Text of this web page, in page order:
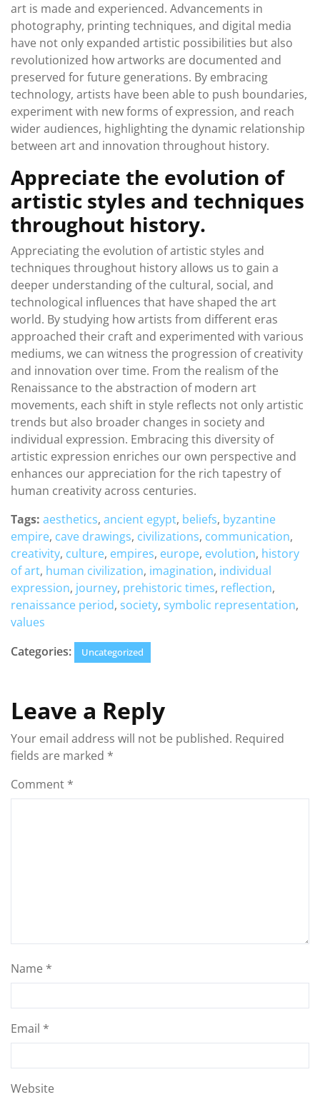
art is made and experienced. Advancements in
photography, printing techniques, and digital media
have not only expanded artistic possibilities but also
revolutionized how artworks are documented and
preserved for future generations. By embracing
technology, artists have been able to push boundaries,
experiment with new forms of expression, and reach
wider audiences, highlighting the dynamic relationship
between art and innovation throughout history.
Appreciate the evolution of
artistic styles and techniques
throughout history.
Appreciating the evolution of artistic styles and
techniques throughout history allows us to gain a
deeper understanding of the cultural, social, and
technological influences that have shaped the art
world. By studying how artists from different eras
approached their craft and experimented with various
mediums, we can witness the progression of creativity
and innovation over time. From the realism of the
Renaissance to the abstraction of modern art
movements, each shift in style reflects not only artistic
trends but also broader changes in society and
individual expression. Embracing this diversity of
artistic expression enriches our own perspective and
enhances our appreciation for the rich tapestry of
human creativity across centuries.
Tags: aesthetics, ancient egypt, beliefs, byzantine
empire, cave drawings, civilizations, communication,
creativity, culture, empires, europe, evolution, history
of art, human civilization, imagination, individual
expression, journey, prehistoric times, reflection,
renaissance period, society, symbolic representation,
values
Categories:
Uncategorized
Leave a Reply
Your email address will not be published. Required
fields are marked *
Comment *
Name *
Email *
Website